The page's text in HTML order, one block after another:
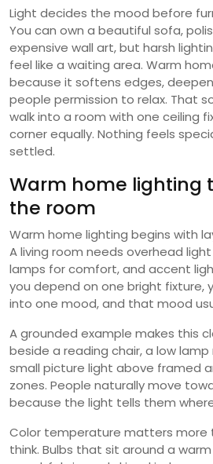
Light decides the mood before
You can own a beautiful sofa,
expensive wall art, but harsh
feel like a waiting area. Warm
because it softens edges,
people permission to relax. That
walk into a room with one ceiling
corner equally. Nothing feels
settled.
Warm home lighting
the room
Warm home lighting begins with
A living room needs overhead
lamps for comfort, and accent
you depend on one bright fixture,
into one mood, and that mood
A grounded example makes this
beside a reading chair, a low
small picture light above framed
zones. People naturally move
because the light tells them
Color temperature matters more
think. Bulbs that sit around a